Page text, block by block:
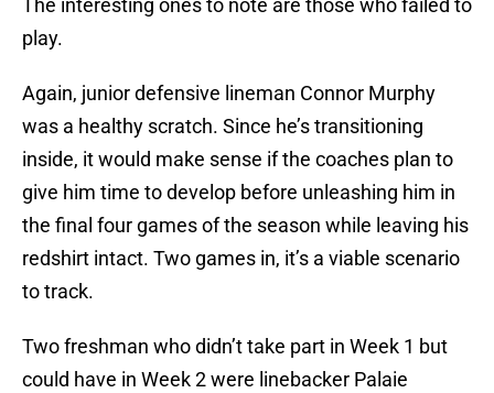
The interesting ones to note are those who failed to
play.
Again, junior defensive lineman Connor Murphy
was a healthy scratch. Since he’s transitioning
inside, it would make sense if the coaches plan to
give him time to develop before unleashing him in
the final four games of the season while leaving his
redshirt intact. Two games in, it’s a viable scenario
to track.
Two freshman who didn’t take part in Week 1 but
could have in Week 2 were linebacker Palaie